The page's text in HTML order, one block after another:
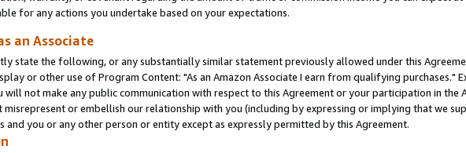
for any actions you undertake based on your expectations.
an Associate
state the following, or any substantially similar statement previously allowed under this
or other use of Program Content: "As an Amazon Associate I earn from qualifying purchases."
not make any public communication with respect to this Agreement or your participation in the
or embellish our relationship with you (including by expressing or implying that we
and you or any other person or entity except as expressly permitted by this Agreement.